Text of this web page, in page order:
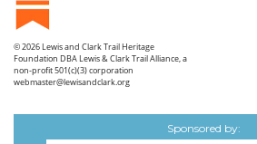
© 2026Lewis and Clark Trail Heritage
Foundation DBA Lewis & Clark Trail Alliance, a
non-profit 501(c)(3) corporation
webmaster@lewisandclark.org
Sponsored by: